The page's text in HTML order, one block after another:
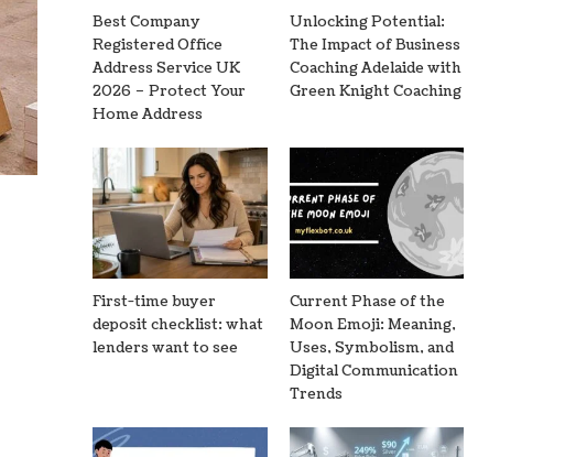
Best Company
Registered Office
Address Service UK
2026 – Protect Your
Home Address
Unlocking Potential:
The Impact of Business
Coaching Adelaide with
Green Knight Coaching
First-time buyer
deposit checklist: what
lenders want to see
Current Phase of the
Moon Emoji: Meaning,
Uses, Symbolism, and
Digital Communication
Trends